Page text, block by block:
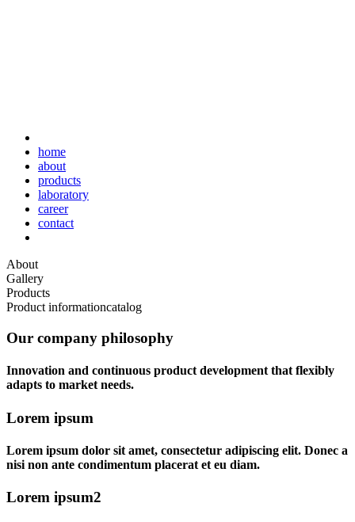
home
about
products
laboratory
career
contact
About
Gallery
Products
Product informationcatalog
Our company philosophy
Innovation and continuous product development that flexibly
adapts to market needs.
Lorem ipsum
Lorem ipsum dolor sit amet, consectetur adipiscing elit. Donec a
nisi non ante condimentum placerat et eu diam.
Lorem ipsum2